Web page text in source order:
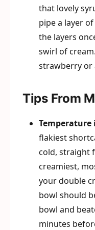
that lovely
pipe a layer
the layers
swirl of
strawberry or
Tips From
Temperature
flakiest
cold, straight
creamiest,
your double
bowl should
bowl and
minutes